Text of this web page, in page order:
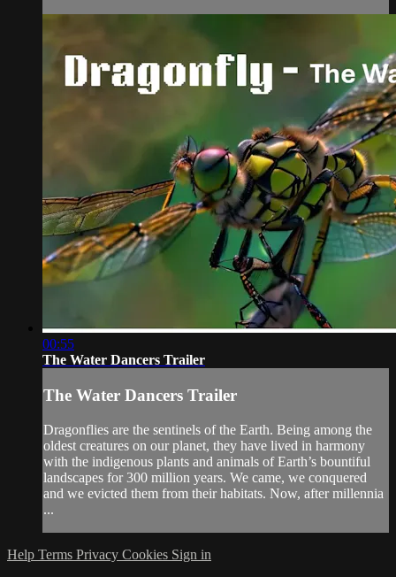
00:55
The Water Dancers Trailer
The Water Dancers Trailer
Dragonflies are the sentinels of the Earth. Being among the
oldest creatures on our planet, they have lived in harmony
with the indigenous plants and animals of Earth’s bountiful
landscapes for 300 million years. We came, we conquered
and we evicted them from their habitats. Now, after millennia
...
Help Terms Privacy Cookies Sign in